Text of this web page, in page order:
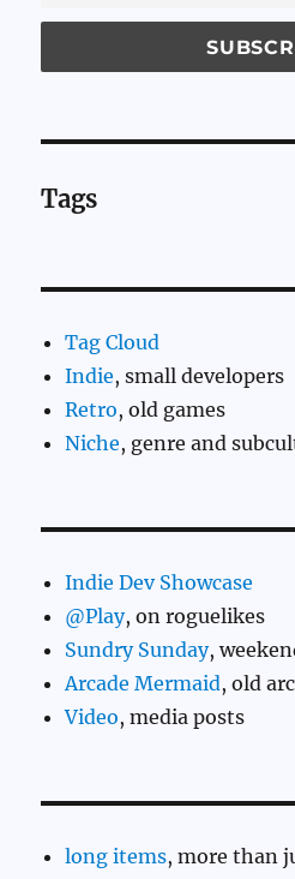
Tags
Tag Cloud
Indie, small developers
Retro, old games
Niche, genre and
Indie Dev Showcase
@Play, on roguelikes
Sundry Sunday,
Arcade Mermaid, old
Video, media posts
long items, more than